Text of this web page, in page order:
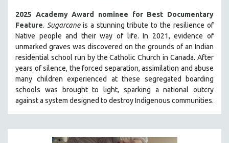
BIOGRAPHY
BUSINESS
CHINA
CINEMA STUDIES
CRIMINAL JUSTICE
DISABILITY STUDIES
2025 Academy Award nominee for Best Documentary
Feature. Sugarcaneis a stunning tribute to the resilience of
Native people and their way of life.In 2021, evidence of
unmarked graves was discovered on the grounds of an Indian
residential school run by the Catholic Church in Canada. After
years of silence, the forced separation, assimilation and abuse
many children experienced at these segregated boarding
schools was brought to light, sparking a national outcry
against a system designed to destroy Indigenous communities.